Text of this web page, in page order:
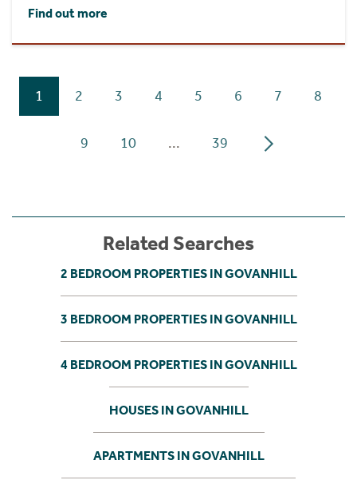
Find out more
1 2 3 4 5 6 7 8
9 10 ... 39
Related Searches
2 BEDROOM PROPERTIES IN GOVANHILL
3 BEDROOM PROPERTIES IN GOVANHILL
4 BEDROOM PROPERTIES IN GOVANHILL
HOUSES IN GOVANHILL
APARTMENTS IN GOVANHILL